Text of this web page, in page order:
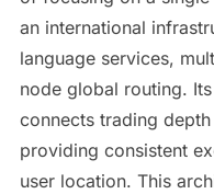
an international
language services,
node global routing.
connects trading
providing consistent
user location. This